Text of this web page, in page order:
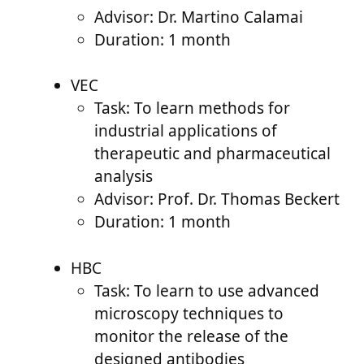
Advisor: Dr. Martino Calamai
Duration: 1 month
VEC
Task: To learn methods for
industrial applications of
therapeutic and pharmaceutical
analysis
Advisor: Prof. Dr. Thomas Beckert
Duration: 1 month
HBC
Task: To learn to use advanced
microscopy techniques to
monitor the release of the
designed antibodies